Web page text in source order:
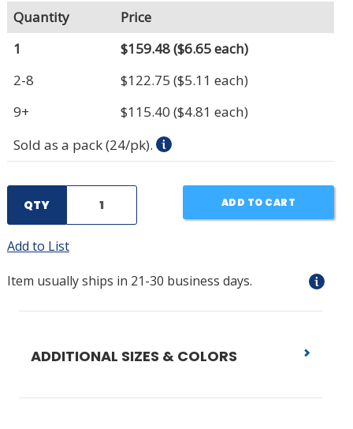
Quantity
Price
1
$159.48($6.65 each)
2-8
$122.75 ($5.11 each)
9+
$115.40 ($4.81 each)
Sold as a pack (24/pk).
QTY ADD TO CART
Add to List
Item usually ships in 21-30 business days.
ADDITIONAL SIZES & COLORS